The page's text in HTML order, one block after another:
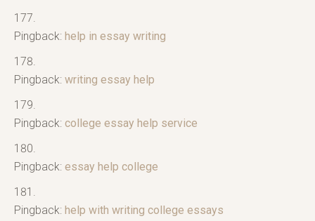
Pingback: help in essay writing
Pingback: writing essay help
Pingback: college essay help service
Pingback: essay help college
Pingback: help with writing college essays